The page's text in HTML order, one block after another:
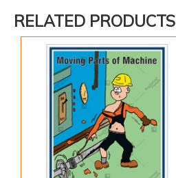
RELATED PRODUCTS